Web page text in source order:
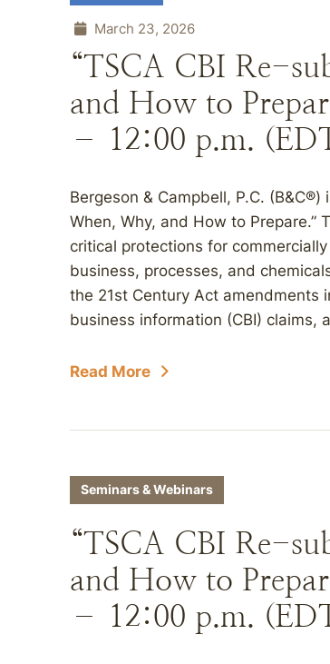
March 23, 2026
“TSCA CBI Re-
and How to
– 12:00 p.m.
Bergeson & Campbell, P.C.
When, Why, and How to Prepare.”
critical protections for
business, processes, and
the 21st Century Act amendments
business information (CBI) claims,
Read More
Seminars & Webinars
“TSCA CBI Re-
and How to
– 12:00 p.m.